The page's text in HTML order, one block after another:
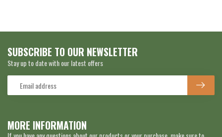
MORE INFORMATION
SUBSCRIBE TO OUR NEWSLETTER
Stay up to date with our latest offers